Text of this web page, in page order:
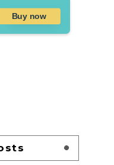
Buy now